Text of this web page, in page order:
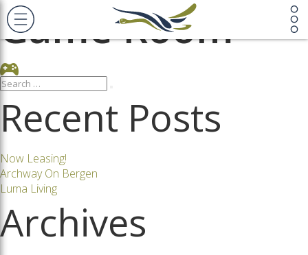
Game Room
Search
Recent Posts
Now Leasing!
Archway On Bergen
Luma Living
Archives